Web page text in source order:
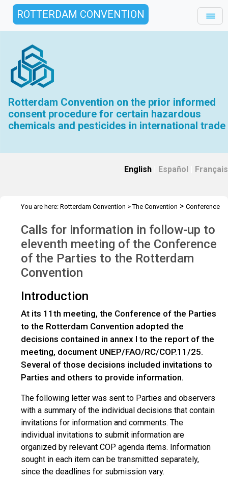
ROTTERDAM CONVENTION
Rotterdam Convention on the prior informed
consent procedure for certain hazardous
chemicals and pesticides in international trade
English Español Français
You are here: Rotterdam Convention >The Convention > Conference
Calls for information in follow-up to
eleventh meeting of the Conference
of the Parties to the Rotterdam
Convention
Introduction
At its 11th meeting, the Conference of the Parties
to the Rotterdam Convention adopted the
decisions contained in annex I to the report of the
meeting, document UNEP/FAO/RC/COP.11/25.
Several of those decisions included invitations to
Parties and others to provide information.
The following letter was sent to Parties and observers
with a summary of the individual decisions that contain
invitations for information and comments. The
individual invitations to submit information are
organized by relevant COP agenda items. Information
sought in each item can be transmitted separately,
since the deadlines for submission vary.